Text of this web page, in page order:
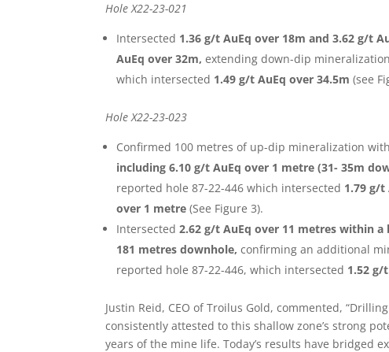
Hole X22-23-021
Intersected 1.36 g/t AuEq over 18m and 3.62 g/t
AuEq over 32m,extending down-dip
which intersected 1.49 g/t AuEq over 34.5m (see
Hole X22-23-023
Confirmed 100 metres of up-dip mineralization
including 6.10 g/t AuEq over 1 metre (31- 35m
reported hole 87-22-446 which intersected 1.79 g/t
over 1 metre (See Figure 3).
Intersected 2.62 g/t AuEq over 11 metres within
181 metres downhole,confirming an additional
reported hole 87-22-446, which intersected 1.52 g/
Justin Reid, CEO of Troilus Gold, commented,
consistently attested to this shallow zone’s strong
years of the mine life. Today’s results have bridged